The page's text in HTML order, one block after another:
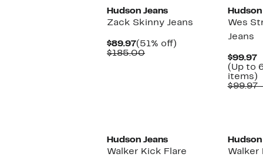
Hudson Jeans
Zack Skinny Jeans
$89.97Current
Price
(51% off)
$185.00Comparable
Wes
Jeans
$99.97
(Up to
items)
$99.97
Hudson Jeans
Walker Kick Flare
Walker